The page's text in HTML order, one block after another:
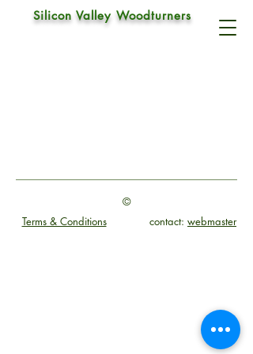
Silicon Valley Woodturners
Pen Turning Kit
©
Terms & Conditions
contact: webmaster